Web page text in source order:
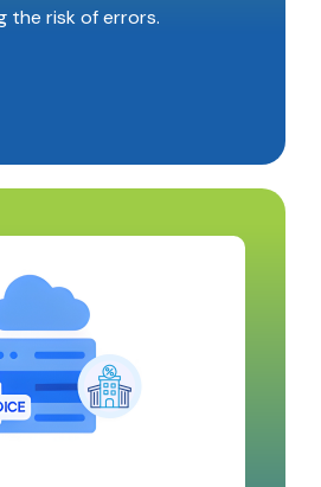
the risk of errors.